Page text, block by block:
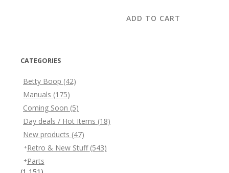
ADD TO CART
CATEGORIES
Betty Boop (42)
Manuals (175)
Coming Soon (5)
Day deals / Hot Items (18)
New products (47)
Retro & New Stuff (543)
Parts